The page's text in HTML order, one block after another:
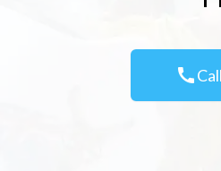
call